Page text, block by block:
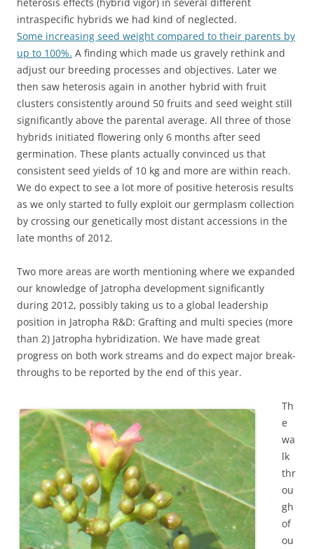
intraspecific hybrids we had kind of neglected.
Some increasing seed weight compared to their parents by
up to 100%. A finding which made us gravely rethink and
adjust our breeding processes and objectives. Later we
then saw heterosis again in another hybrid with fruit
clusters consistently around 50 fruits and seed weight still
significantly above the parental average. All three of those
hybrids initiated flowering only 6 months after seed
germination. These plants actually convinced us that
consistent seed yields of 10 kg and more are within reach.
We do expect to see a lot more of positive heterosis results
as we only started to fully exploit our germplasm collection
by crossing our genetically most distant accessions in the
late months of 2012.
Two more areas are worth mentioning where we expanded
our knowledge of Jatropha development significantly
during 2012, possibly taking us to a global leadership
position in Jatropha R&D: Grafting and multi species (more
than 2) Jatropha hybridization. We have made great
progress on both work streams and do expect major break-
throughs to be reported by the end of this year.
Th
e
wa
lk
thr
ou
gh
of
ou